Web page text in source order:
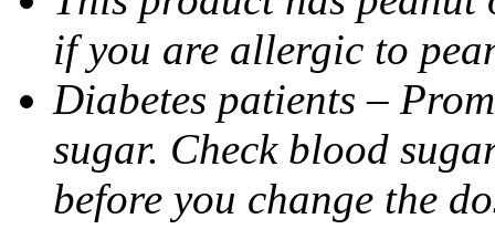
if you are allergic to
Diabetes patients –
sugar. Check blood
before you change the